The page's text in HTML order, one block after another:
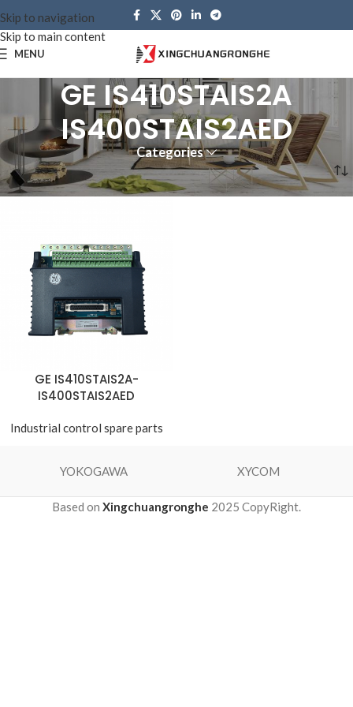
Skip to navigation
Skip to main content
MENU
GE IS410STAIS2A
IS400STAIS2AED
Categories
Home Products tagged “GE IS410STAIS2A IS400STAIS2AED”
GE IS410STAIS2A-
IS400STAIS2AED
Industrial control spare parts
YOKOGAWA XYCOM
Based on Xingchuangronghe 2025 CopyRight.